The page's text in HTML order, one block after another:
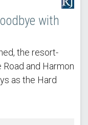
with
the resort-
and Harmon
as the Hard